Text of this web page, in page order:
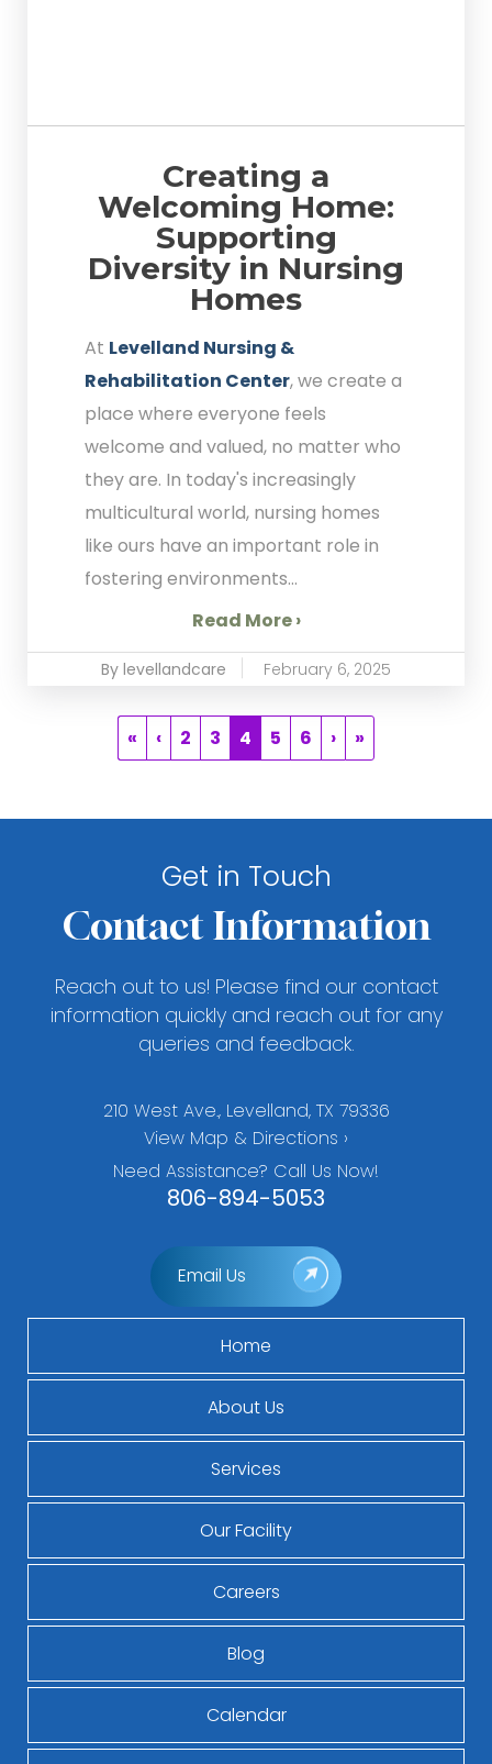
Creating a
Welcoming Home:
Supporting
Diversity in Nursing
Homes
At Levelland Nursing &
Rehabilitation Center, we create a
place where everyone feels
welcome and valued, no matter who
they are. In today's increasingly
multicultural world, nursing homes
like ours have an important role in
fostering environments...
Read More ›
By levellandcare February 6, 2025
« ‹ 2 3 4 5 6 › »
Get in Touch
Contact Information
Reach out to us! Please find our contact
information quickly and reach out for any
queries and feedback.
210 West Ave., Levelland, TX 79336
View Map & Directions ›
Need Assistance? Call Us Now!
806-894-5053
Email Us
Home
About Us
Services
Our Facility
Careers
Blog
Calendar